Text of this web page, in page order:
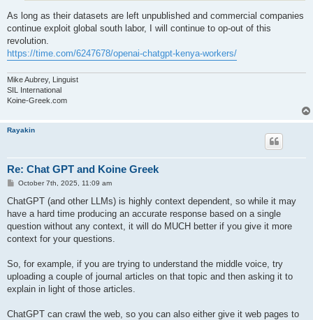
As long as their datasets are left unpublished and commercial companies
continue exploit global south labor, I will continue to op-out of this
revolution.
https://time.com/6247678/openai-chatgpt-kenya-workers/
Mike Aubrey, Linguist
SIL International
Koine-Greek.com
Rayakin
Re: Chat GPT and Koine Greek
P
s
October 7th, 2025, 11:09 am
ChatGPT (and other LLMs) is highly context dependent, so while it may
have a hard time producing an accurate response based on a single
question without any context, it will do MUCH better if you give it more
context for your questions.
So, for example, if you are trying to understand the middle voice, try
uploading a couple of journal articles on that topic and then asking it to
explain in light of those articles.
ChatGPT can crawl the web, so you can also either give it web pages to